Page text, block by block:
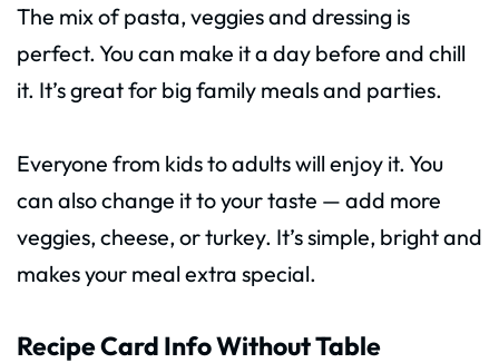
The mix of pasta, veggies and dressing is
perfect. You can make it a day before and chill
it. It’s great for big family meals and parties.
Everyone from kids to adults will enjoy it. You
can also change it to your taste — add more
veggies, cheese, or turkey. It’s simple, bright and
makes your meal extra special.
Recipe Card Info Without Table